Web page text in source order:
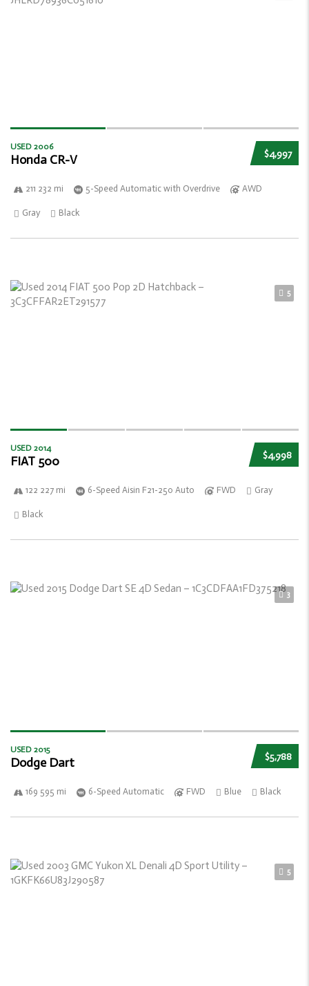
$4,997
USED 2006
Honda CR-V
211 232 mi 5-Speed Automatic with Overdrive AWD
Gray Black
5
$4,998
USED 2014
FIAT 500
122 227 mi 6-Speed Aisin F21-250 Auto FWD Gray
Black
3
$5,788
USED 2015
Dodge Dart
169 595 mi 6-Speed Automatic FWD Blue Black
5